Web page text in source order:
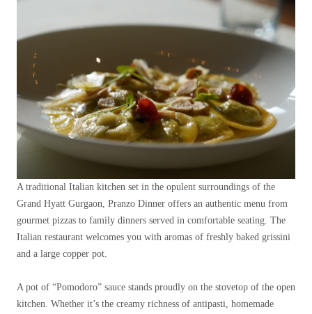
A traditional Italian kitchen set in the opulent surroundings of the
Grand Hyatt Gurgaon, Pranzo Dinner offers an authentic menu from
gourmet pizzas to family dinners served in comfortable seating. The
Italian restaurant welcomes you with aromas of freshly baked grissini
and a large copper pot.
A pot of “Pomodoro” sauce stands proudly on the stovetop of the open
kitchen. Whether it’s the creamy richness of antipasti, homemade